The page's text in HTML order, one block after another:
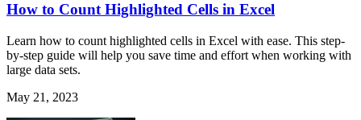
How to Count Highlighted Cells in Excel
Learn how to count highlighted cells in Excel with ease. This step-
by-step guide will help you save time and effort when working with
large data sets.
May 21, 2023